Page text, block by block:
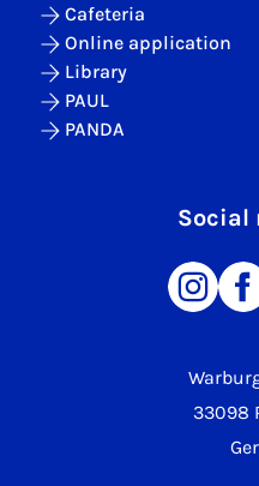
33098
Cafeteria
Online application
Library
PAUL
PANDA
Social